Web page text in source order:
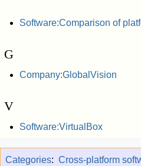
Software:Comparison of
G
Company:GlobalVision
V
Software:VirtualBox
Categories: Cross-platform